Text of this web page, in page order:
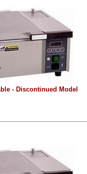
- Discontinued Model